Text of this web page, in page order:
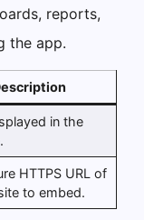
reports,
the app.
in the
HTTPS URL of
to embed.